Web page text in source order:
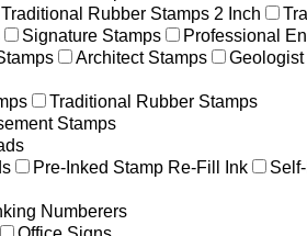
Traditional Rubber Stamps 2 Inch
Signature Stamps
Professional
Architect Stamps
Traditional Rubber Stamps
Stamps
Pre-Inked Stamp Re-Fill Ink
Numberers